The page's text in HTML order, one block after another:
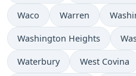
Waco Warren
Washington Heights
Waterbury West Covina